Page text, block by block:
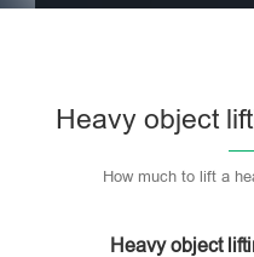
Heavy object
How much to lift a
Heavy object